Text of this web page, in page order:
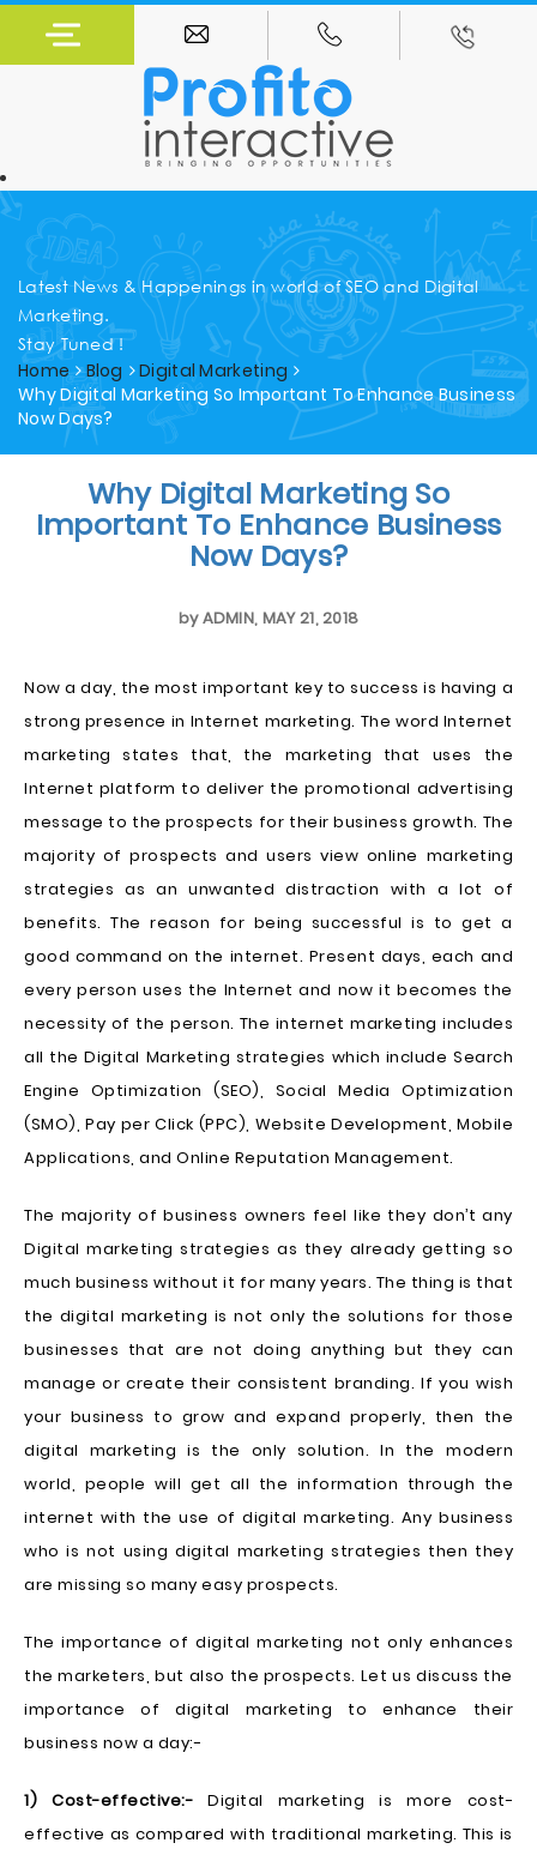
Latest News & Happenings in world of SEO and Digital
Marketing.
Stay Tuned !
Home Blog
Digital Marketing
Why Digital Marketing So Important To Enhance Business
Now Days?
Why Digital Marketing So
Important To Enhance Business
Now Days?
byADMIN, MAY 21, 2018
Now a day, the most important key to success is having a
strong presence in Internet marketing. The word Internet
marketing states that, the marketing that uses the
Internet platform to deliver the promotional advertising
message to the prospects for their business growth. The
majority of prospects and users view online marketing
strategies as an unwanted distraction with a lot of
benefits. The reason for being successful is to get a
good command on the internet. Present days, each and
every person uses the Internet and now it becomes the
necessity of the person. The internet marketing includes
all the Digital Marketing strategies which include Search
Engine Optimization (SEO), Social Media Optimization
(SMO), Pay per Click (PPC), Website Development, Mobile
Applications, and Online Reputation Management.
The majority of business owners feel like they don’t any
Digital marketing strategies as they already getting so
much business without it for many years. The thing is that
the digital marketing is not only the solutions for those
businesses that are not doing anything but they can
manage or create their consistent branding. If you wish
your business to grow and expand properly, then the
digital marketing is the only solution. In the modern
world, people will get all the information through the
internet with the use of digital marketing. Any business
who is not using digital marketing strategies then they
are missing so many easy prospects.
The importance of digital marketing not only enhances
the marketers, but also the prospects. Let us discuss the
importance of digital marketing to enhance their
business now a day:-
1) Cost-effective:- Digital marketing is more cost-
effective as compared with traditional marketing. This is